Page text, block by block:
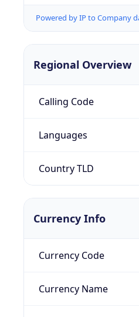
Powered by IP to Company
Regional Overview
Calling Code
Languages
Country TLD
Currency Info
Currency Code
Currency Name